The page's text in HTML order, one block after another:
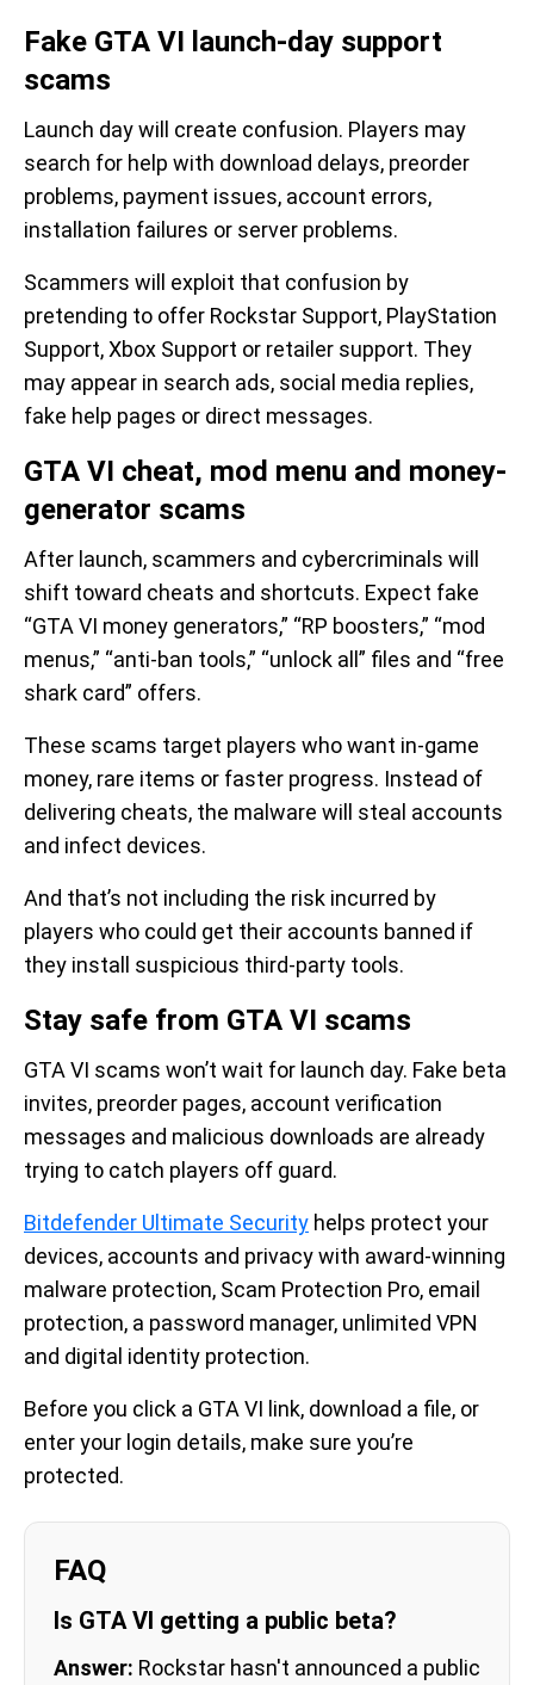
Fake GTA VI launch-day support
scams
Launch day will create confusion. Players may
search for help with download delays, preorder
problems, payment issues, account errors,
installation failures or server problems.
Scammers will exploit that confusion by
pretending to offer Rockstar Support, PlayStation
Support, Xbox Support or retailer support. They
may appear in search ads, social media replies,
fake help pages or direct messages.
GTA VI cheat, mod menu and money-
generator scams
After launch, scammers and cybercriminals will
shift toward cheats and shortcuts. Expect fake
“GTA VI money generators,” “RP boosters,” “mod
menus,” “anti-ban tools,” “unlock all” files and “free
shark card” offers.
These scams target players who want in-game
money, rare items or faster progress. Instead of
delivering cheats, the malware will steal accounts
and infect devices.
And that’s not including the risk incurred by
players who could get their accounts banned if
they install suspicious third-party tools.
Stay safe from GTA VI scams
GTA VI scams won’t wait for launch day. Fake beta
invites, preorder pages, account verification
messages and malicious downloads are already
trying to catch players off guard.
Bitdefender Ultimate Security helps protect your
devices, accounts and privacy with award-winning
malware protection, Scam Protection Pro, email
protection, a password manager, unlimited VPN
and digital identity protection.
Before you click a GTA VI link, download a file, or
enter your login details, make sure you’re
protected.
FAQ
Is GTA VI getting a public beta?
Answer: Rockstar hasn't announced a public